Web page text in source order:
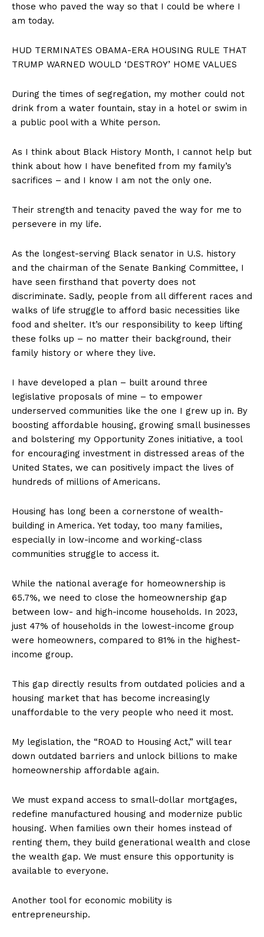
those who paved the way so that I could be where I
am today.
HUD TERMINATES OBAMA-ERA HOUSING RULE THAT
TRUMP WARNED WOULD ‘DESTROY’ HOME VALUES
During the times of segregation, my mother could not
drink from a water fountain, stay in a hotel or swim in
a public pool with a White person.
As I think about Black History Month, I cannot help but
think about how I have benefited from my family’s
sacrifices – and I know I am not the only one.
Their strength and tenacity paved the way for me to
persevere in my life.
As the longest-serving Black senator in U.S. history
and the chairman of the Senate Banking Committee, I
have seen firsthand that poverty does not
discriminate. Sadly, people from all different races and
walks of life struggle to afford basic necessities like
food and shelter. It’s our responsibility to keep lifting
these folks up – no matter their background, their
family history or where they live.
I have developed a plan – built around three
legislative proposals of mine – to empower
underserved communities like the one I grew up in. By
boosting affordable housing, growing small businesses
and bolstering my Opportunity Zones initiative, a tool
for encouraging investment in distressed areas of the
United States, we can positively impact the lives of
hundreds of millions of Americans.
Housing has long been a cornerstone of wealth-
building in America. Yet today, too many families,
especially in low-income and working-class
communities struggle to access it.
While the national average for homeownership is
65.7%, we need to close the homeownership gap
between low- and high-income households. In 2023,
just 47% of households in the lowest-income group
were homeowners, compared to 81% in the highest-
income group.
This gap directly results from outdated policies and a
housing market that has become increasingly
unaffordable to the very people who need it most.
My legislation, the “ROAD to Housing Act,” will tear
down outdated barriers and unlock billions to make
homeownership affordable again.
We must expand access to small-dollar mortgages,
redefine manufactured housing and modernize public
housing. When families own their homes instead of
renting them, they build generational wealth and close
the wealth gap. We must ensure this opportunity is
available to everyone.
Another tool for economic mobility is
entrepreneurship.